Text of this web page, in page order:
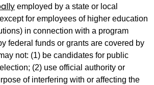
employed by a state or local
for employees of higher education
in connection with a program
federal funds or grants are covered by
not: (1) be candidates for public
(2) use official authority or
of interfering with or affecting the